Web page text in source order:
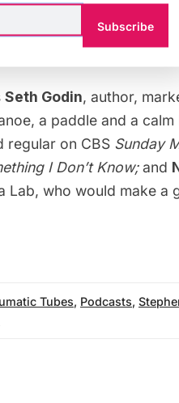
below ordownload
Seth Godin, author,
a paddle and a
regular on CBS Sunday
I Don’t Know;and
Lab, who would make a
Tubes, Podcasts,
Subscribe